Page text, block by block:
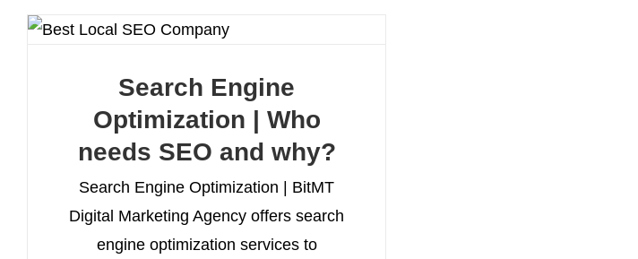
Search Engine
Optimization | Who
needs SEO and why?
Search Engine Optimization | BitMT
Digital Marketing Agency offers search
engine optimization services to